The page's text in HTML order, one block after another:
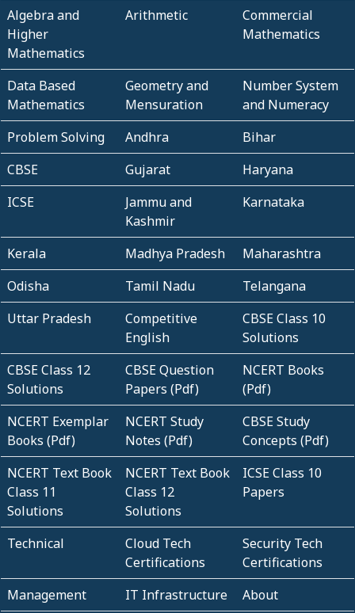
Algebra and
Higher
Mathematics
Arithmetic
Commercial
Mathematics
Data Based
Mathematics
Geometry and
Mensuration
Number System
and Numeracy
Problem Solving
Andhra
Bihar
CBSE
Gujarat
Haryana
ICSE
Jammu and
Kashmir
Karnataka
Kerala Madhya Pradesh
Maharashtra
Odisha
Tamil Nadu
Telangana
Uttar Pradesh
Competitive
English
CBSE Class 10
Solutions
CBSE Class 12
Solutions
CBSE Question
Papers (Pdf)
NCERT Books
(Pdf)
NCERT Exemplar
Books (Pdf)
NCERT Study
Notes (Pdf)
CBSE Study
Concepts (Pdf)
NCERT Text Book
Class 11
Solutions
NCERT Text Book
Class 12
Solutions
ICSE Class 10
Papers
Technical
Cloud Tech
Certifications
Security Tech
Certifications
Management
IT Infrastructure About